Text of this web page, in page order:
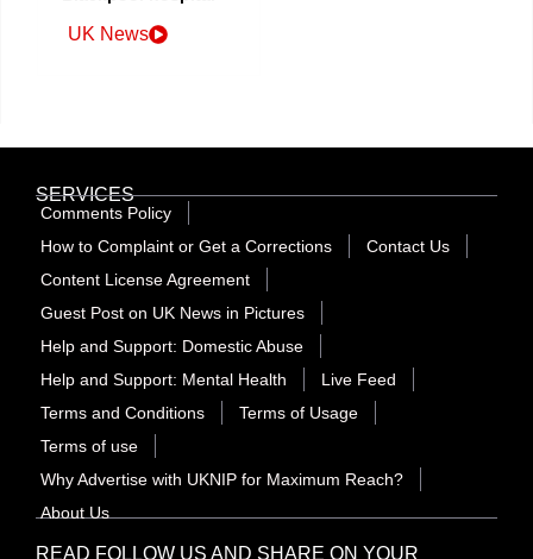
UK News
READ FOLLOW US AND SHARE ON YOUR
SERVICES
Comments Policy
How to Complaint or Get a Corrections
Contact Us
Content License Agreement
Guest Post on UK News in Pictures
Help and Support: Domestic Abuse
Help and Support: Mental Health
Live Feed
Terms and Conditions
Terms of Usage
Terms of use
Why Advertise with UKNIP for Maximum Reach?
About Us